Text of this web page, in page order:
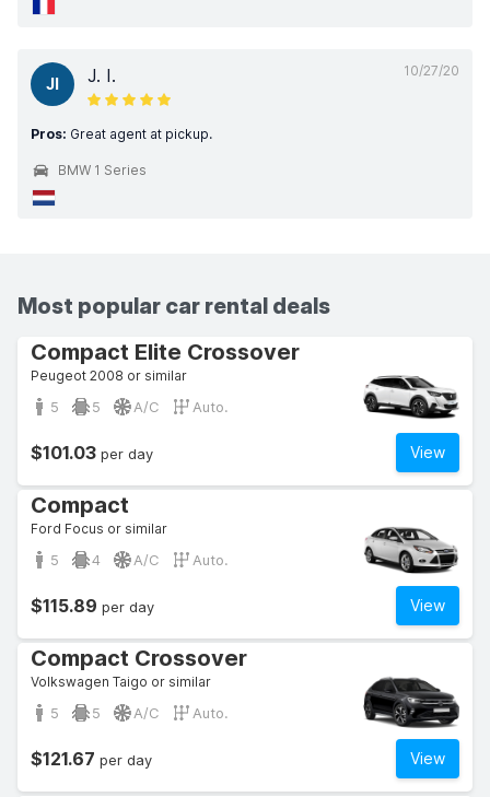
10/27/20
JI J. I.
Pros: Great agent at pickup.
BMW 1 Series
Most popular car rental deals
Compact Elite Crossover
Peugeot 2008 or similar
5 5 A/C Auto.
View
$101.03 per day
Compact
Ford Focus or similar
5 4 A/C Auto.
View
$115.89 per day
Compact Crossover
Volkswagen Taigo or similar
5 5 A/C Auto.
View
$121.67 per day